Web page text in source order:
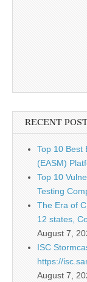
RECENT
Top 10 Best
(EASM)
Top 10
Testing
The Era of
12 states,
August 7,
ISC
https://
August 7,